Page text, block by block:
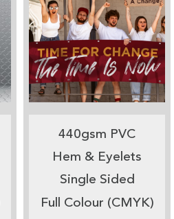
440gsm PVC
Hem & Eyelets
Single Sided
Full Colour (CMYK)